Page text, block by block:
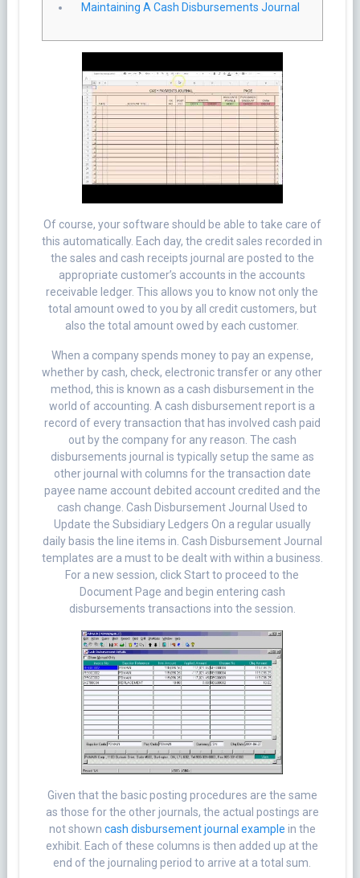
Maintaining A Cash Disbursements Journal
Of course, your software should be able to take care of
this automatically. Each day, the credit sales recorded in
the sales and cash receipts journal are posted to the
appropriate customer’s accounts in the accounts
receivable ledger. This allows you to know not only the
total amount owed to you by all credit customers, but
also the total amount owed by each customer.
When a company spends money to pay an expense,
whether by cash, check, electronic transfer or any other
method, this is known as a cash disbursement in the
world of accounting. A cash disbursement report is a
record of every transaction that has involved cash paid
out by the company for any reason. The cash
disbursements journal is typically setup the same as
other journal with columns for the transaction date
payee name account debited account credited and the
cash change. Cash Disbursement Journal Used to
Update the Subsidiary Ledgers On a regular usually
daily basis the line items in. Cash Disbursement Journal
templates are a must to be dealt with within a business.
For a new session, click Start to proceed to the
Document Page and begin entering cash
disbursements transactions into the session.
Given that the basic posting procedures are the same
as those for the other journals, the actual postings are
not shown cash disbursement journal example in the
exhibit. Each of these columns is then added up at the
end of the journaling period to arrive at a total sum.